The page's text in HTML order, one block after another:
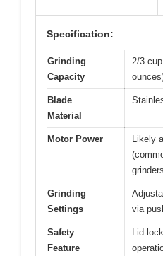
Specification:
Grinding
Capacity
2/3
Blade
Material
Motor Power
Likely
Grinding
Settings
via
Safety
Feature
Lid-